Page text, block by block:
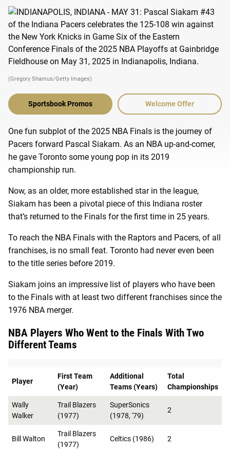
(Gregory Shamus/Getty Images)
Sportsbook Promos Welcome Offer
One fun subplot of the 2025 NBA Finals is the journey of
Pacers forward Pascal Siakam. As an NBA up-and-comer,
he gave Toronto some young pop in its 2019
championship run.
Now, as an older, more established star in the league,
Siakam has been a pivotal piece of this Indiana roster
that’s returned to the Finals for the first time in 25 years.
To reach the NBA Finals with the Raptors and Pacers, of all
franchises, is no small feat. Toronto had never even been
to the title series before 2019.
Siakam joins an impressive list of players who have been
to the Finals with at least two different franchises since the
1976 NBA merger.
NBA Players Who Went to the Finals With Two
Different Teams
Player
First Team
(Year)
Additional
Teams (Years)
Total
Championships
Wally
Walker
Trail Blazers
(1977)
SuperSonics
(1978, '79)
2
Bill Walton
Trail Blazers
(1977)
Celtics (1986) 2